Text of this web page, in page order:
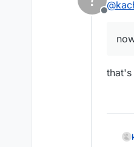
Offline
@
that's